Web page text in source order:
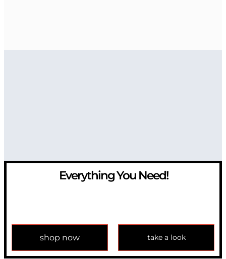
Everything You Need!
shop now take a look